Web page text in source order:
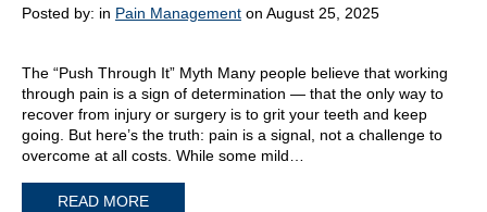
Posted by: in Pain Management on August 25, 2025
The “Push Through It” Myth Many people believe that working
through pain is a sign of determination — that the only way to
recover from injury or surgery is to grit your teeth and keep
going. But here’s the truth: pain is a signal, not a challenge to
overcome at all costs. While some mild…
READ MORE